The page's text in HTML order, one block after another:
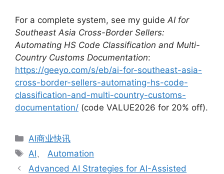
For a complete system, see my guide AI for
Southeast Asia Cross-Border Sellers:
Automating HS Code Classification and Multi-
Country Customs Documentation:
https://geeyo.com/s/eb/ai-for-southeast-asia-
cross-border-sellers-automating-hs-code-
classification-and-multi-country-customs-
documentation/ (code VALUE2026 for 20% off).
分
类
AI商业快讯
标
签
AI、 Automation
Advanced AI Strategies for AI-Assisted